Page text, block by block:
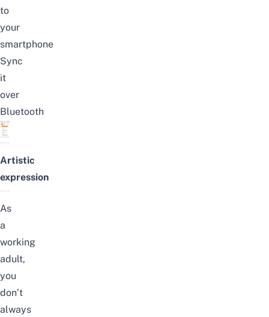
to
your
smartphone
Sync
it
over
Bluetooth
Artistic
expression
As
a
working
adult,
you
don’t
always